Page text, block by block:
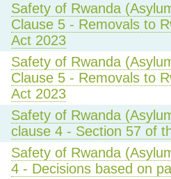
Safety of Rwanda
Clause 5 - Removals to
Act 2023
Safety of Rwanda
Clause 5 - Removals to
Act 2023
Safety of Rwanda
clause 4 - Section 57 of
Safety of Rwanda
4 - Decisions based on